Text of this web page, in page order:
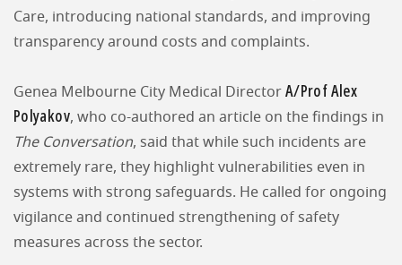
Care, introducing national standards, and improving
transparency around costs and complaints.
Genea Melbourne City Medical Director A/Prof Alex
Polyakov, who co-authored an article on the findings in
The Conversation, said that while such incidents are
extremely rare, they highlight vulnerabilities even in
systems with strong safeguards. He called for ongoing
vigilance and continued strengthening of safety
measures across the sector.